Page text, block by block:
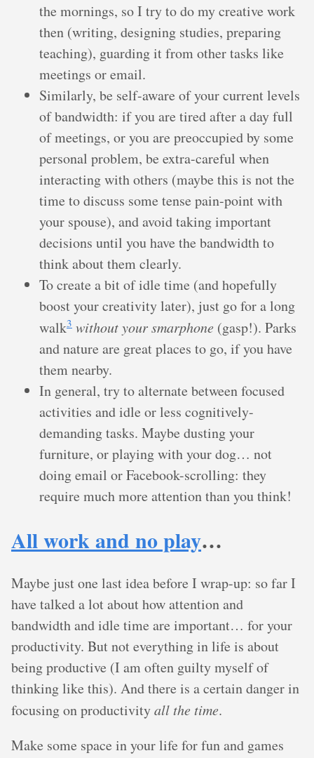
the mornings, so I try to do my creative work
then (writing, designing studies, preparing
teaching), guarding it from other tasks like
meetings or email.
Similarly, be self-aware of your current levels
of bandwidth: if you are tired after a day full
of meetings, or you are preoccupied by some
personal problem, be extra-careful when
interacting with others (maybe this is not the
time to discuss some tense pain-point with
your spouse), and avoid taking important
decisions until you have the bandwidth to
think about them clearly.
To create a bit of idle time (and hopefully
boost your creativity later), just go for a long
walk3 without your smarphone (gasp!). Parks
and nature are great places to go, if you have
them nearby.
In general, try to alternate between focused
activities and idle or less cognitively-
demanding tasks. Maybe dusting your
furniture, or playing with your dog… not
doing email or Facebook-scrolling: they
require much more attention than you think!
All work and no play…
Maybe just one last idea before I wrap-up: so far I
have talked a lot about how attention and
bandwidth and idle time are important… for your
productivity. But not everything in life is about
being productive (I am often guilty myself of
thinking like this). And there is a certain danger in
focusing on productivityall the time.
Make some space in your life for fun and games